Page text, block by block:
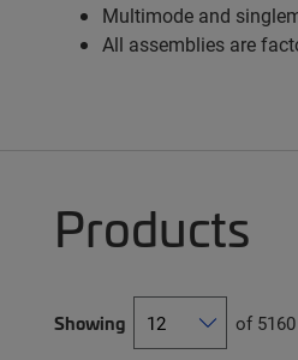
Multimode and
All assemblies are
Products
Showing of